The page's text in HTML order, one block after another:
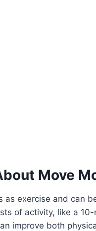
Move
as exercise and can
of activity, like a
improve both